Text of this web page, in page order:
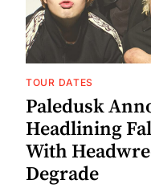
TOUR DATES
Paledusk
Headlining
With
Degrade